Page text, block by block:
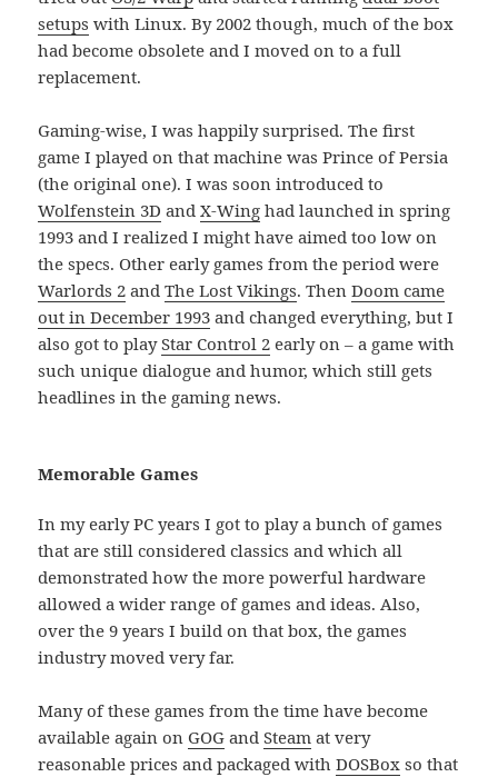
setups with Linux. By 2002 though, much of the box
had become obsolete and I moved on to a full
replacement.
Gaming-wise, I was happily surprised. The first
game I played on that machine was Prince of Persia
(the original one). I was soon introduced to
Wolfenstein 3D andX-Wing had launched in spring
1993 and I realized I might have aimed too low on
the specs. Other early games from the period were
Warlords 2 andThe Lost Vikings. ThenDoom came
out in December 1993 and changed everything, but I
also got to playStar Control 2 early on – a game with
such unique dialogue and humor, which still gets
headlines in the gaming news.
Memorable Games
In my early PC years I got to play a bunch of games
that are still considered classics and which all
demonstrated how the more powerful hardware
allowed a wider range of games and ideas. Also,
over the 9 years I build on that box, the games
industry moved very far.
Many of these games from the time have become
available again on GOG andSteam at very
reasonable prices and packaged withDOSBox so that